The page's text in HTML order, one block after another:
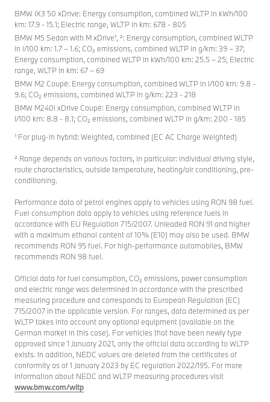
BMW iX3 50 xDrive: Energy consumption, combined WLTP in kWh/100
km: 17.9 - 15.1; Electric range, WLTP in km: 678 - 805
BMW M5 Sedan with M xDrive¹, ²: Energy consumption, combined WLTP
in l/100 km: 1.7 – 1.6; CO₂ emissions, combined WLTP in g/km: 39 – 37;
Energy consumption, combined WLTP in kWh/100 km: 25.5 – 25; Electric
range, WLTP in km: 67 – 69
BMW M2 Coupé: Energy consumption, combined WLTP in l/100 km: 9.8 -
9.6; CO₂ emissions, combined WLTP in g/km: 223 - 218
BMW M240i xDrive Coupé: Energy consumption, combined WLTP in
l/100 km: 8.8 - 8.1; CO₂ emissions, combined WLTP in g/km: 200 - 185
¹ For plug-in hybrid: Weighted, combined (EC AC Charge Weighted)
² Range depends on various factors, in particular: individual driving style,
route characteristics, outside temperature, heating/air conditioning, pre-
conditioning.
Performance data of petrol engines apply to vehicles using RON 98 fuel.
Fuel consumption data apply to vehicles using reference fuels in
accordance with EU Regulation 715/2007. Unleaded RON 91 and higher
with a maximum ethanol content of 10% (E10) may also be used. BMW
recommends RON 95 fuel. For high-performance automobiles, BMW
recommends RON 98 fuel.
Official data for fuel consumption, CO₂ emissions, power consumption
and electric range was determined in accordance with the prescribed
measuring procedure and corresponds to European Regulation (EC)
715/2007 in the applicable version. For ranges, data determined as per
WLTP takes into account any optional equipment (available on the
German market in this case). For vehicles that have been newly type
approved since 1 January 2021, only the official data according to WLTP
exists. In addition, NEDC values are deleted from the certificates of
conformity as of 1 January 2023 by EC regulation 2022/195. For more
information about NEDC and WLTP measuring procedures visit
www.bmw.com/wltp